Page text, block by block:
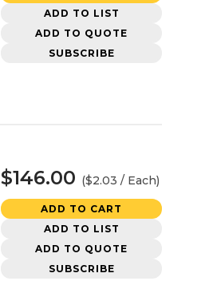
ADD TO LIST
ADD TO QUOTE
SUBSCRIBE
$146.00 ($2.03 / Each)
ADD TO CART
ADD TO LIST
ADD TO QUOTE
SUBSCRIBE